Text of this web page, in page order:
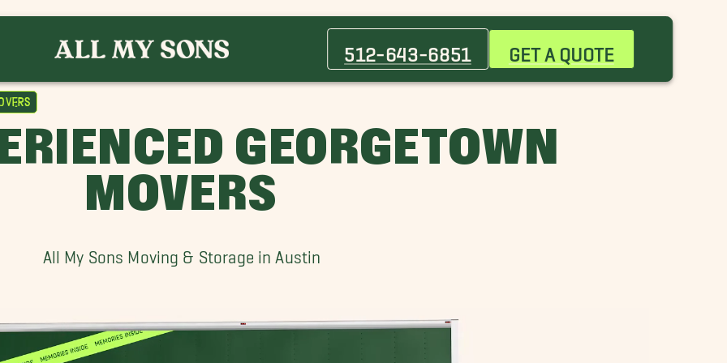
512-643-6851 GET A QUOTE
GEORGETOWN
MOVERS
All My Sons Moving & Storage in Austin
Cedar Park Movers
Georgetown Movers
Bend Movers
Hutto Movers
Movers
Temple Movers Woodway Movers